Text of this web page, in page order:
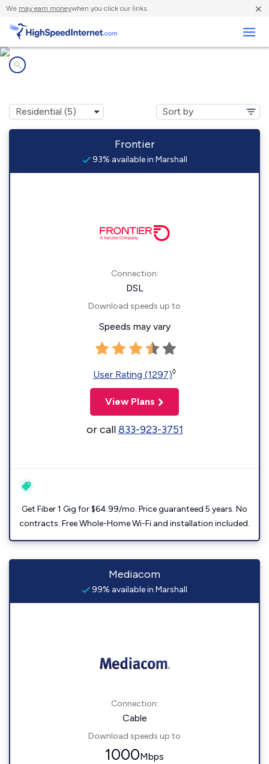
We may earn moneywhen you click our links. ×
Frontier
93% available in Marshall
Connection:
DSL
Download speeds up to
Speeds may vary
User Rating (1297)◊
View Plans
or call833-923-3751
Get Fiber 1 Gig for $64.99/mo. Price guaranteed 5 years. No
contracts. Free Whole-Home Wi-Fi and installation included.
Mediacom
99% available in Marshall
Connection:
Cable
Download speeds up to
1000Mbps